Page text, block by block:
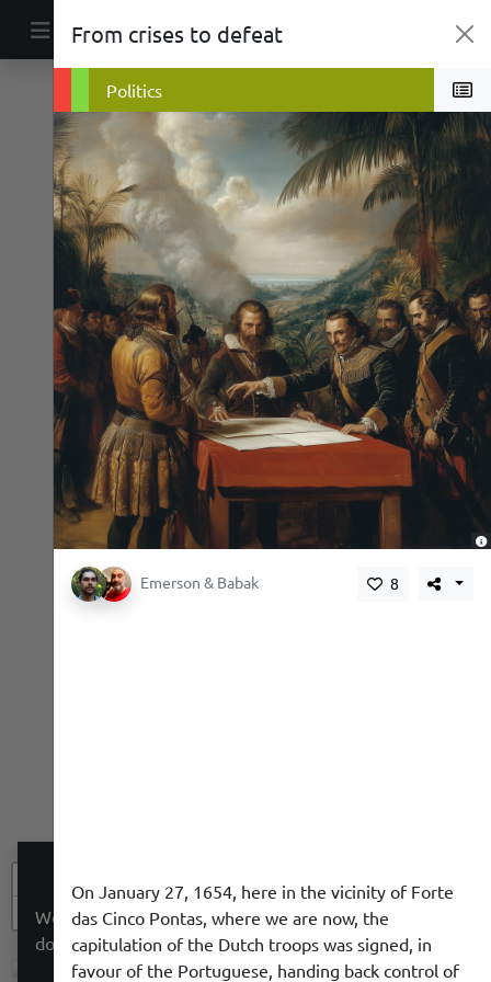
Main Navigation
−
From crises to defeat
Economics
Religion
Politics
, Emerson & Babak 8
On January 27, 1654, here in the vicinity of Forte
das Cinco Pontas, where we are now, the
capitulation of the Dutch troops was signed, in
favour of the Portuguese, handing back control of
We use a cookie to give you a better experience. We
do not track you.